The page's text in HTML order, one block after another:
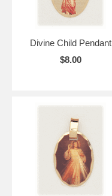
Divine Child Pendant
$8.00